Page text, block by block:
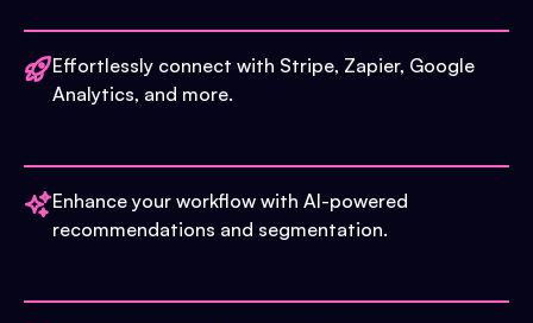
Effortlessly connect with Stripe, Zapier, Google
Analytics, and more.
Enhance your workflow with AI-powered
recommendations and segmentation.